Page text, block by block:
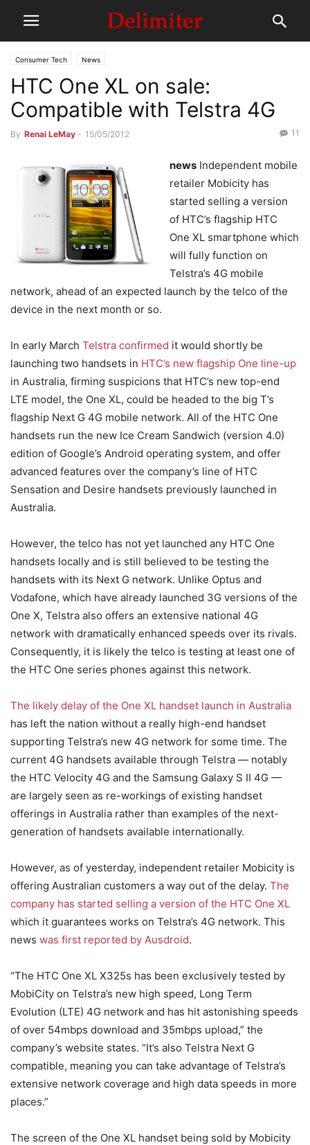
Consumer Tech News
HTC One XL on sale:
Compatible with Telstra 4G
By Renai LeMay - 15/05/2012 11
news Independent mobile
retailer Mobicity has
started selling a version
of HTC’s flagship HTC
One XL smartphone which
will fully function on
Telstra’s 4G mobile
network, ahead of an expected launch by the telco of the
device in the next month or so.
In early March Telstra confirmed it would shortly be
launching two handsets in HTC’s new flagship One line-up
in Australia, firming suspicions that HTC’s new top-end
LTE model, the One XL, could be headed to the big T’s
flagship Next G 4G mobile network. All of the HTC One
handsets run the new Ice Cream Sandwich (version 4.0)
edition of Google’s Android operating system, and offer
advanced features over the company’s line of HTC
Sensation and Desire handsets previously launched in
Australia.
However, the telco has not yet launched any HTC One
handsets locally and is still believed to be testing the
handsets with its Next G network. Unlike Optus and
Vodafone, which have already launched 3G versions of the
One X, Telstra also offers an extensive national 4G
network with dramatically enhanced speeds over its rivals.
Consequently, it is likely the telco is testing at least one of
the HTC One series phones against this network.
The likely delay of the One XL handset launch in Australia
has left the nation without a really high-end handset
supporting Telstra’s new 4G network for some time. The
current 4G handsets available through Telstra — notably
the HTC Velocity 4G and the Samsung Galaxy S II 4G —
are largely seen as re-workings of existing handset
offerings in Australia rather than examples of the next-
generation of handsets available internationally.
However, as of yesterday, independent retailer Mobicity is
offering Australian customers a way out of the delay. The
company has started selling a version of the HTC One XL
which it guarantees works on Telstra’s 4G network. This
news was first reported by Ausdroid.
“The HTC One XL X325s has been exclusively tested by
MobiCity on Telstra’s new high speed, Long Term
Evolution (LTE) 4G network and has hit astonishing speeds
of over 54mbps download and 35mbps upload,” the
company’s website states. “It’s also Telstra Next G
compatible, meaning you can take advantage of Telstra’s
extensive network coverage and high data speeds in more
places.”
The screen of the One XL handset being sold by Mobicity